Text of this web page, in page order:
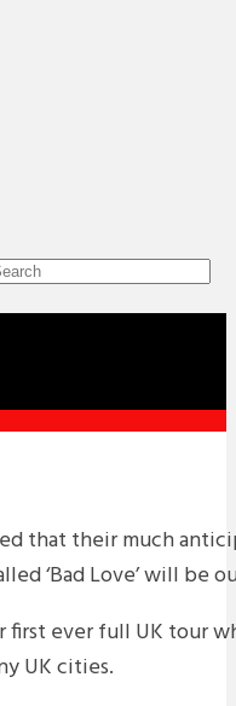
that their much
‘Bad Love’ will be
ever full UK tour
UK cities.